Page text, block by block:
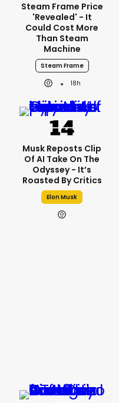
Steam Frame Price
'revealed' - It
Could Cost More
Than Steam
Machine
Steam Frame
18h
Musk Reposts Clip
Of AI Take On The
Odyssey - It’s
Roasted By Critics
Elon Musk